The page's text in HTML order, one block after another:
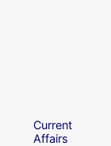
Current
Affairs